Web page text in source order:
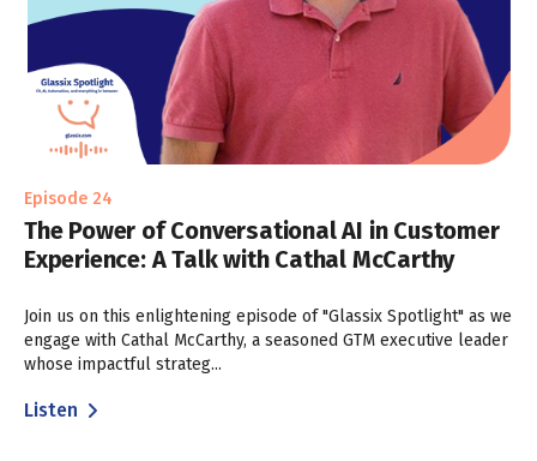
Episode 24
The Power of Conversational AI in Customer
Experience: A Talk with Cathal McCarthy
Join us on this enlightening episode of "Glassix Spotlight" as we
engage with Cathal McCarthy, a seasoned GTM executive leader
whose impactful strateg...
Listen